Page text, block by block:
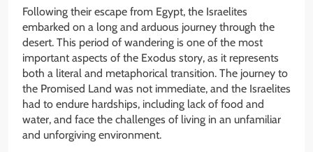
Following their escape from Egypt, the Israelites
embarked on a long and arduous journey through the
desert. This period of wandering is one of the most
important aspects of the Exodus story, as it represents
both a literal and metaphorical transition. The journey to
the Promised Land was not immediate, and the Israelites
had to endure hardships, including lack of food and
water, and face the challenges of living in an unfamiliar
and unforgiving environment.